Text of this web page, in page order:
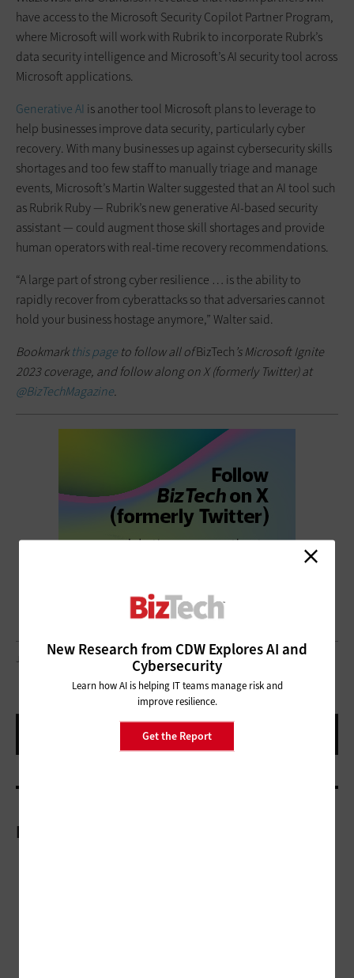
have access to the Microsoft Security Copilot Partner Program,
where Microsoft will work with Rubrik to incorporate Rubrk’s
data security intelligence and Microsoft’s AI security tool across
Microsoft applications.
Generative AI is another tool Microsoft plans to leverage to
help businesses improve data security, particularly cyber
recovery. With many businesses up against cybersecurity skills
shortages and too few staff to manually triage and manage
events, Microsoft’s Martin Walter suggested that an AI tool such
as Rubrik Ruby — Rubrik’s new generative AI-based security
assistant — could augment those skill shortages and provide
human operators with real-time recovery recommendations.
“A large part of strong cyber resilience … is the ability to
rapidly recover from cyberattacks so that adversaries cannot
hold your business hostage anymore,” Walter said.
Bookmark this page to follow all ofBizTech’s Microsoft Ignite
2023 coverage, and follow along on X (formerly Twitter) at
@BizTechMagazine.
JUST_SUPER/GETTY IMAGES
More On
New Research from CDW Explores AI and
Cybersecurity
Learn how AI is helping IT teams manage risk and
improve resilience.
Get the Report